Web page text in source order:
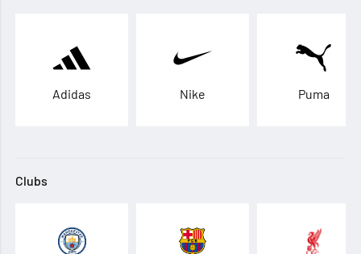
Adidas Nike Puma
Clubs